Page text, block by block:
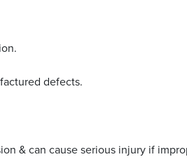
defects.
& can cause serious injury if